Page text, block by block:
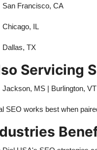
San Francisco, CA
Chicago, IL
Dallas, TX
Servicing
Jackson, MS | Burlington,
SEO works best when